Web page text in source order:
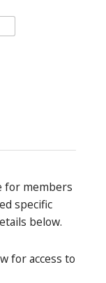
for members
specific
below.
for access to